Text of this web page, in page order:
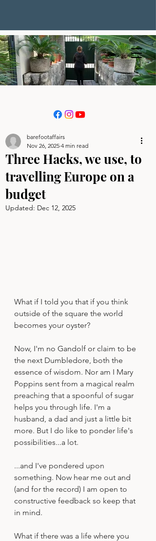
Three Hacks, we use, to
travelling Europe on a
budget
barefootaffairs
Nov 26, 2025 4 min read
Updated: Dec 12, 2025
What if I told you that if you think
outside of the square the world
becomes your oyster?
Now, I'm no Gandolf or claim to be
the next Dumbledore, both the
essence of wisdom. Nor am I Mary
Poppins sent from a magical realm
preaching that a spoonful of sugar
helps you through life. I'm a
husband, a dad and just a little bit
more. But I do like to ponder life's
possibilities...a lot.
...and I've pondered upon
something. Now hear me out and
(and for the record) I am open to
constructive feedback so keep that
in mind.
What if there was a life where you